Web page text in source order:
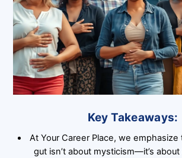
Key Takeaways:
At Your Career Place, we
gut isn’t about mysticism—it’s